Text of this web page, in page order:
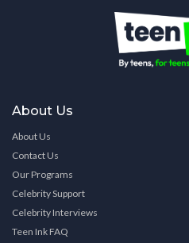
About Us
About Us
Contact Us
Our Programs
Celebrity Support
Celebrity Interviews
Teen Ink FAQ